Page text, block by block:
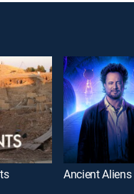
Ancient Aliens